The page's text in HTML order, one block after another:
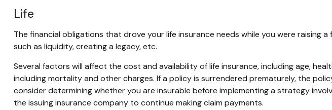
Life
The financial obligations that drove your life insurance needs while you were raising
such as liquidity, creating a legacy, etc.
Several factors will affect the cost and availability of life insurance, including age,
including mortality and other charges. If a policy is surrendered prematurely, the
consider determining whether you are insurable before implementing a strategy
the issuing insurance company to continue making claim payments.